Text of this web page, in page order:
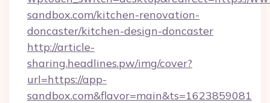
sandbox.com/kitchen-renovation-
doncaster/kitchen-design-doncaster
http://article-
sharing.headlines.pw/img/cover?
url=https://app-
sandbox.com&flavor=main&ts=1623859081